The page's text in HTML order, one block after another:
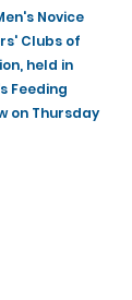
Novice
Clubs of
held in
Feeding
on Thursday